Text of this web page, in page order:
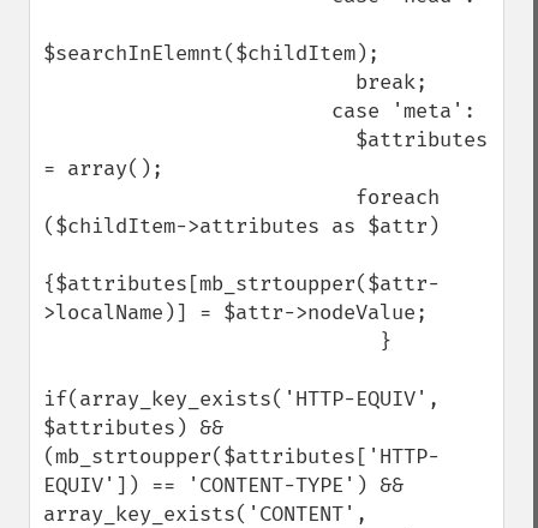
$searchInElemnt($childItem);
= array();
($childItem->attributes as $attr)
{$attributes[mb_strtoupper($attr-
>localName)] = $attr->nodeValue;
if(array_key_exists('HTTP-EQUIV',
$attributes) &&
(mb_strtoupper($attributes['HTTP-
EQUIV']) == 'CONTENT-TYPE') &&
array_key_exists('CONTENT',